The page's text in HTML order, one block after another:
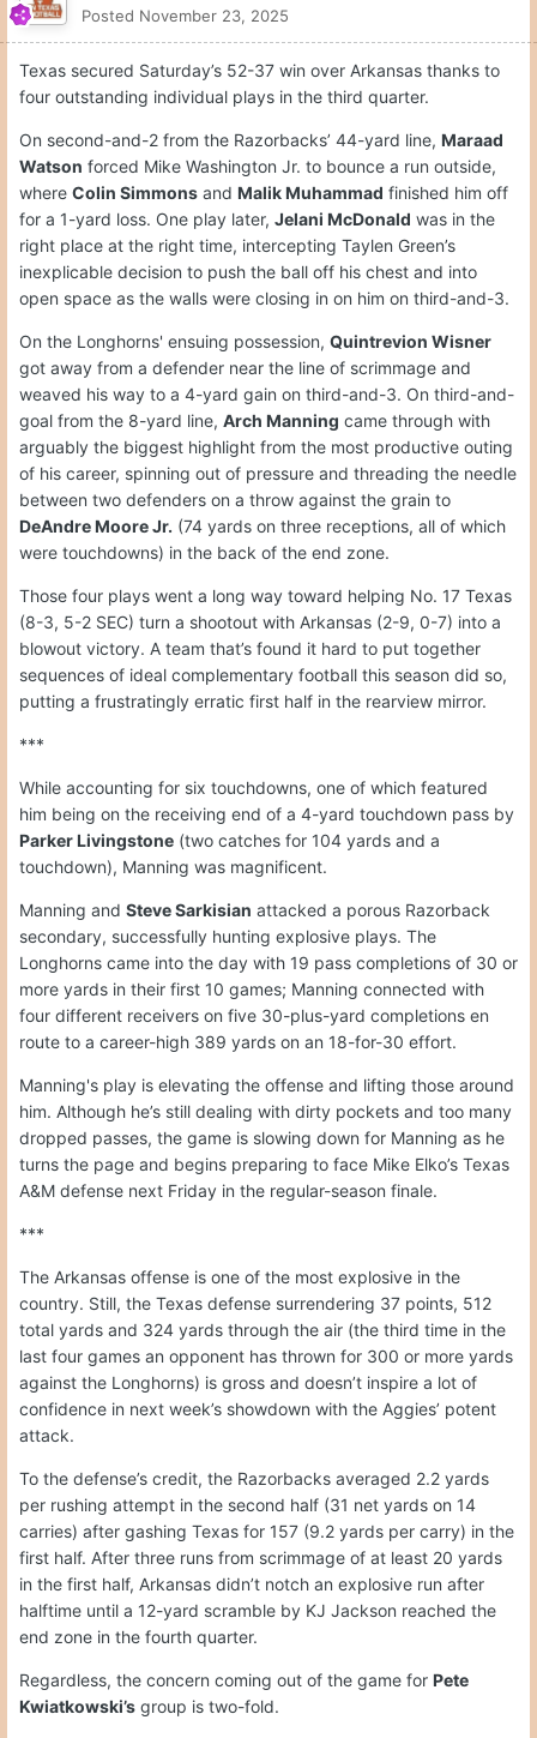
Posted November 23, 2025
Texas secured Saturday’s 52-37 win over Arkansas thanks to
four outstanding individual plays in the third quarter.
On second-and-2 from the Razorbacks’ 44-yard line, Maraad
Watson forced Mike Washington Jr. to bounce a run outside,
where Colin Simmons and Malik Muhammad finished him off
for a 1-yard loss. One play later, Jelani McDonald was in the
right place at the right time, intercepting Taylen Green’s
inexplicable decision to push the ball off his chest and into
open space as the walls were closing in on him on third-and-3.
On the Longhorns' ensuing possession, Quintrevion Wisner
got away from a defender near the line of scrimmage and
weaved his way to a 4-yard gain on third-and-3. On third-and-
goal from the 8-yard line, Arch Manning came through with
arguably the biggest highlight from the most productive outing
of his career, spinning out of pressure and threading the needle
between two defenders on a throw against the grain to
DeAndre Moore Jr. (74 yards on three receptions, all of which
were touchdowns) in the back of the end zone.
Those four plays went a long way toward helping No. 17 Texas
(8-3, 5-2 SEC) turn a shootout with Arkansas (2-9, 0-7) into a
blowout victory. A team that’s found it hard to put together
sequences of ideal complementary football this season did so,
putting a frustratingly erratic first half in the rearview mirror.
***
While accounting for six touchdowns, one of which featured
him being on the receiving end of a 4-yard touchdown pass by
Parker Livingstone (two catches for 104 yards and a
touchdown), Manning was magnificent.
Manning and Steve Sarkisian attacked a porous Razorback
secondary, successfully hunting explosive plays. The
Longhorns came into the day with 19 pass completions of 30 or
more yards in their first 10 games; Manning connected with
four different receivers on five 30-plus-yard completions en
route to a career-high 389 yards on an 18-for-30 effort.
Manning's play is elevating the offense and lifting those around
him. Although he’s still dealing with dirty pockets and too many
dropped passes, the game is slowing down for Manning as he
turns the page and begins preparing to face Mike Elko’s Texas
A&M defense next Friday in the regular-season finale.
***
The Arkansas offense is one of the most explosive in the
country. Still, the Texas defense surrendering 37 points, 512
total yards and 324 yards through the air (the third time in the
last four games an opponent has thrown for 300 or more yards
against the Longhorns) is gross and doesn’t inspire a lot of
confidence in next week’s showdown with the Aggies’ potent
attack.
To the defense’s credit, the Razorbacks averaged 2.2 yards
per rushing attempt in the second half (31 net yards on 14
carries) after gashing Texas for 157 (9.2 yards per carry) in the
first half. After three runs from scrimmage of at least 20 yards
in the first half, Arkansas didn’t notch an explosive run after
halftime until a 12-yard scramble by KJ Jackson reached the
end zone in the fourth quarter.
Regardless, the concern coming out of the game for Pete
Kwiatkowski’s group is two-fold.